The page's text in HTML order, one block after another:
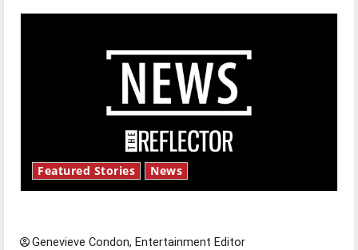
Featured Stories News
Genevieve Condon, Entertainment Editor